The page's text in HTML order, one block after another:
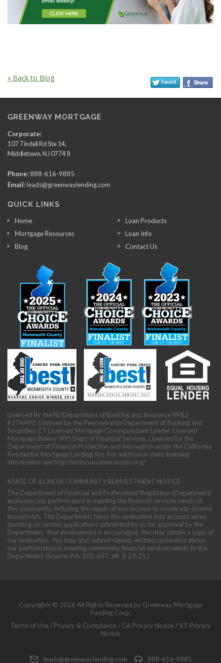
« Back to Blog
GREENWAY MORTGAGE
Corporate:
107 Tindall Rd Ste 14,
Middletown, NJ 0774 8
Phone: 888-616-9885
Email:leads@greenwaylending.com
QUICK LINKS
Home
Loan Products
Mortgage Resources
Loan Info
Blog
Contact Us
Licensed By the NJ Department of Banking and Insurance NMLS
#374480. Licensed by the Pennsylvania Department of Banking and
Securities. CT Licensed Mortgage Correspondent Lender. Licensed
Mortgage Banker NYS Dept of Financial Services. Licensed by the
Department of Financial Protection and Innovation under the California
Residential Mortgage Lending Act. For additional state licensing
information see http://nmlsconsumeraccess.org/
STATE OF ILLINOIS COMMUNITY REINVESTMENT NOTICE
The Department of Financial and Professional Regulation (Department)
evaluates our performance in meeting the financial services needs of
this community, including the needs of low-income to moderate-income
households. The Department takes this evaluation into account when
deciding on certain applications submitted by us for approval by the
Department. Your involvement is encouraged. You may obtain a copy of
our evaluation. You may also submit signed, written comments about
our performance in meeting community financial services needs to the
Department. (Source: P.A. 101-657, eff. 3-23-21.)
Copyrights © 2026 All Rights Reserved by Greenway Mortgage
Funding Corp.
Terms of Use / Privacy & Compliance / CA Privacy Notice /VT Privacy
Notice
leads@greenwaylending.com 888-616-9885